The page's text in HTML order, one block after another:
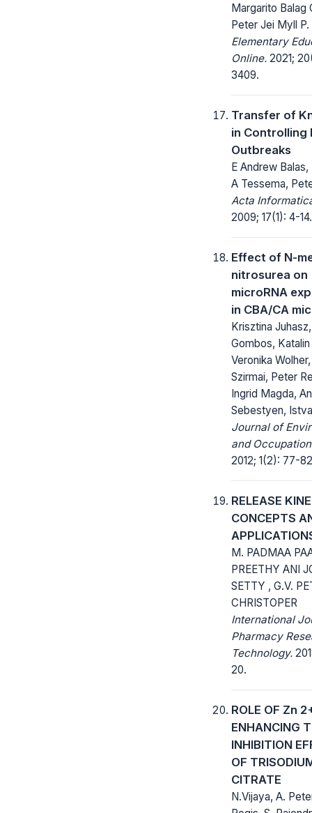
Margarito Balag
Peter Jei Myll P.
Elementary
Online. 2021;
3409.
Transfer of
in Controlling
Outbreaks
E Andrew
A Tessema,
Acta
2009; 17(1): 4-14.
Effect of N-
nitrosurea on
microRNA
in CBA/CA
Krisztina
Gombos,
Veronika
Szirmai, Peter
Ingrid Magda,
Sebestyen,
Journal of
and
2012; 1(2): 77-
RELEASE
CONCEPTS
M. PADMAA
PREETHY ANI
SETTY , G.V.
CHRISTOPER
International
Pharmacy
Technology.
20.
ROLE OF Zn
ENHANCING
INHIBITION
OF
CITRATE
N.Vijaya, A.